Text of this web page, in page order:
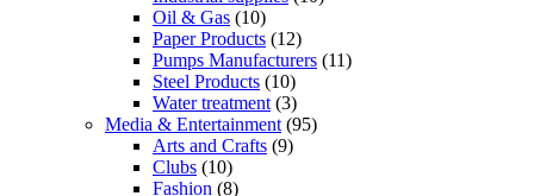
Oil & Gas (10)
Paper Products (12)
Pumps Manufacturers (11)
Steel Products (10)
Water treatment (3)
Media & Entertainment (95)
Arts and Crafts (9)
Clubs (10)
Fashion (8)